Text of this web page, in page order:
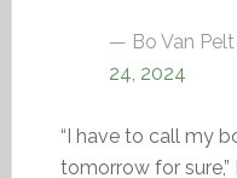
— Bo Van
24, 2024
“I have to call my
tomorrow for